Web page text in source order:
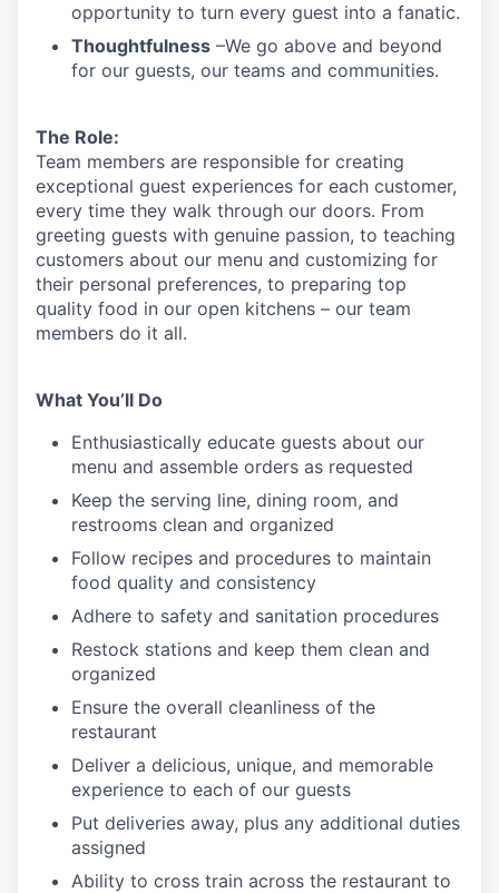
opportunity to turn every guest into a fanatic.
Thoughtfulness –We go above and beyond
for our guests, our teams and communities.
The Role:
Team members are responsible for creating
exceptional guest experiences for each customer,
every time they walk through our doors. From
greeting guests with genuine passion, to teaching
customers about our menu and customizing for
their personal preferences, to preparing top
quality food in our open kitchens – our team
members do it all.
What You’ll Do
Enthusiastically educate guests about our
menu and assemble orders as requested
Keep the serving line, dining room, and
restrooms clean and organized
Follow recipes and procedures to maintain
food quality and consistency
Adhere to safety and sanitation procedures
Restock stations and keep them clean and
organized
Ensure the overall cleanliness of the
restaurant
Deliver a delicious, unique, and memorable
experience to each of our guests
Put deliveries away, plus any additional duties
assigned
Ability to cross train across the restaurant to